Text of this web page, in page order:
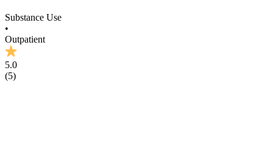
Substance Use
•
Outpatient
5.0
(5)